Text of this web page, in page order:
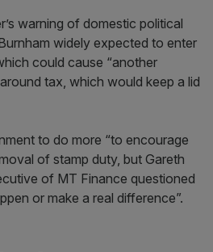
warning of domestic political
widely expected to enter
could cause “another
tax, which would keep a lid
to do more “to encourage
of stamp duty, but Gareth
of MT Finance questioned
or make a real difference”.